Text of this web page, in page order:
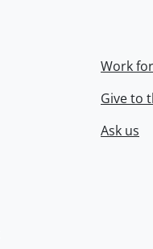
Work
Give to
Ask us